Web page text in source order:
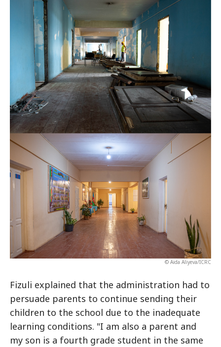
© Aida Aliyeva/ICRC
Fizuli explained that the administration had to
persuade parents to continue sending their
children to the school due to the inadequate
learning conditions. "I am also a parent and
my son is a fourth grade student in the same